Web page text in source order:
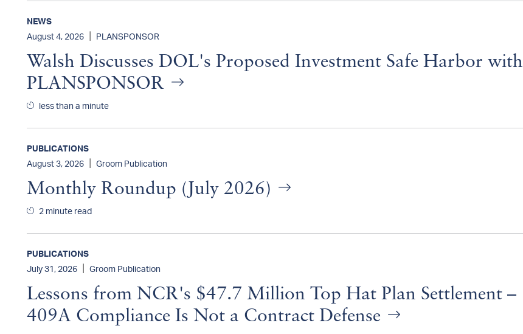
NEWS
August 4, 2026
PLANSPONSOR
Walsh Discusses DOL's Proposed Investment Safe Harbor with
PLANSPONSOR
less than a minute
PUBLICATIONS
August 3, 2026
Groom Publication
Monthly Roundup (July 2026)
2 minute read
PUBLICATIONS
July 31, 2026
Groom Publication
Lessons from NCR's $47.7 Million Top Hat Plan Settlement –
409A Compliance Is Not a Contract Defense